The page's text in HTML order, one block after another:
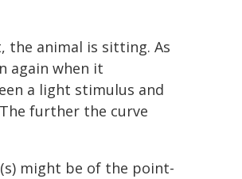
the animal is sitting. As
again when it
a light stimulus and
further the curve
might be of the point-